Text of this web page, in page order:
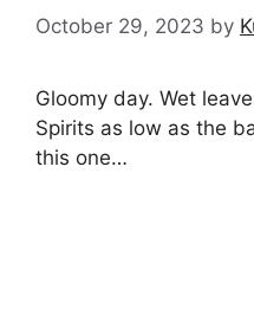
October 29, 2023 by
Gloomy day. Wet
Spirits as low as the
this one…